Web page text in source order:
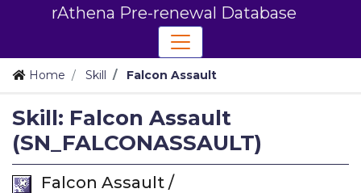
rAthena Pre-renewal Database
Home Skill Falcon Assault
Skill: Falcon Assault
(SN_FALCONASSAULT)
Falcon Assault /